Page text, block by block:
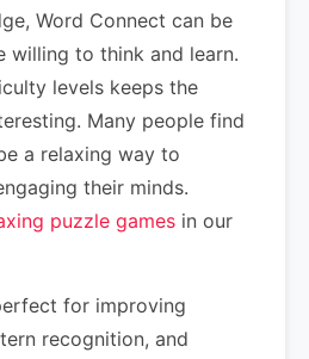
Word Connect can be
willing to think and learn.
levels keeps the
Many people find
a relaxing way to
their minds.
puzzle games in our
for improving
recognition, and